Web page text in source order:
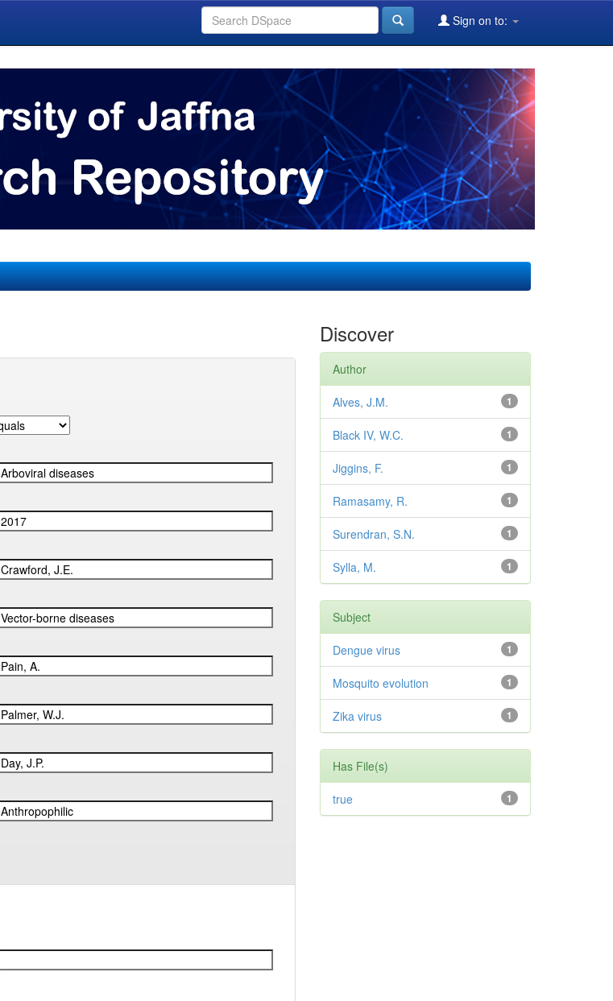
Sign on to:
Discover
Author
1
Alves, J.M.
1
Black IV, W.C.
1
Jiggins, F.
1
Ramasamy, R.
1
Surendran, S.N.
1
Sylla, M.
Subject
1
Dengue virus
1
Mosquito evolution
1
Zika virus
Has File(s)
1
true